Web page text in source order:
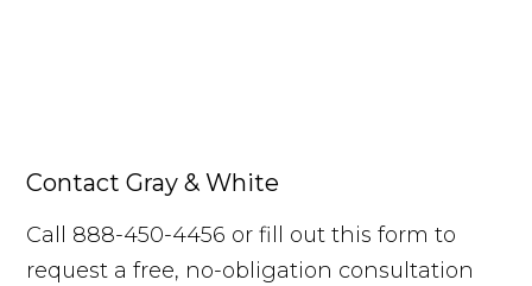
Contact Gray & White
Call 888-450-4456 or fill out this form to
request a free, no-obligation consultation